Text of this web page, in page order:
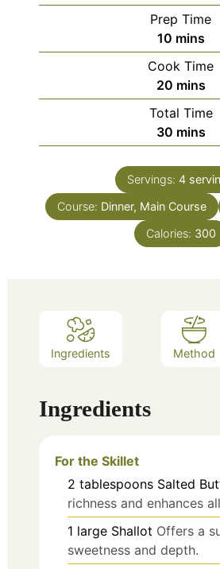
Prep Time
10minutes
mins
Cook Time
20minutes
mins
Total Time
30minutes
mins
Servings: 4
Course: Dinner, Main Course
Calories: 300
Ingredients Method
Ingredients
For the Skillet
2 tablespoons Salted
richness and enhances
1 large Shallot Offers a
sweetness and depth.